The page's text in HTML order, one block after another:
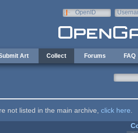
OpenID
Art Collect Forums FAQ
not listed in the main archive, click here